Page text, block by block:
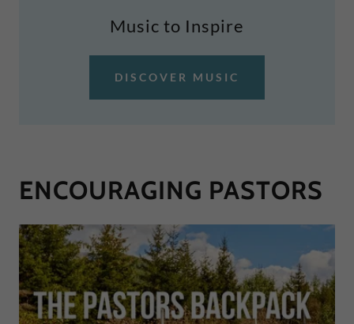
Music to Inspire
DISCOVER MUSIC
ENCOURAGING PASTORS